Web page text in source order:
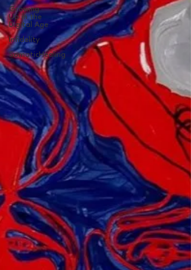
Growing
Up in the
Digital Age
Infidelity
SomaticHealing